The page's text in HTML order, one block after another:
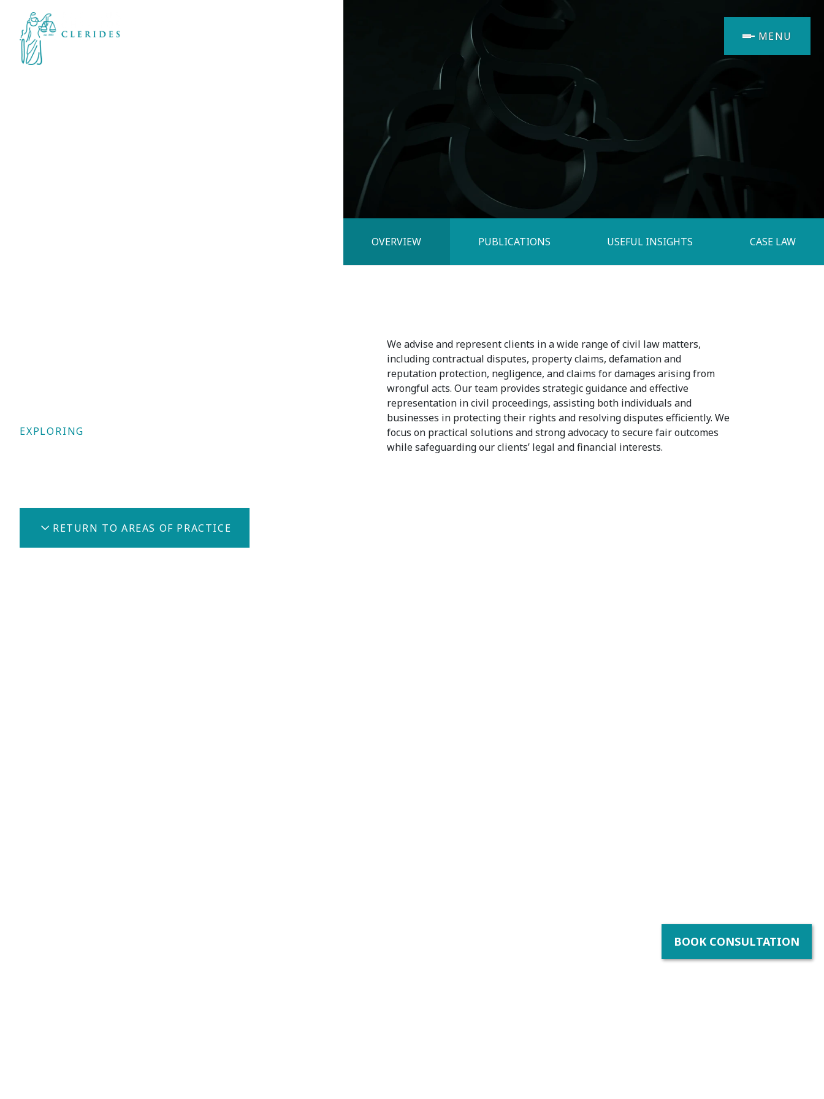
MENU
EXPLORING
RETURN TO AREAS OF PRACTICE
OVERVIEW PUBLICATIONS USEFUL INSIGHTS CASE LAW
We advise and represent clients in a wide range of civil law matters,
including contractual disputes, property claims, defamation and
reputation protection, negligence, and claims for damages arising from
wrongful acts. Our team provides strategic guidance and effective
representation in civil proceedings, assisting both individuals and
businesses in protecting their rights and resolving disputes efficiently. We
focus on practical solutions and strong advocacy to secure fair outcomes
while safeguarding our clients’ legal and financial interests.
BOOK CONSULTATION